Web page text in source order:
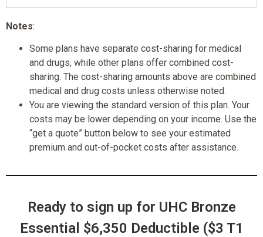
Notes:
Some plans have separate cost-sharing for medical
and drugs, while other plans offer combined cost-
sharing. The cost-sharing amounts above are combined
medical and drug costs unless otherwise noted.
You are viewing the standard version of this plan. Your
costs may be lower depending on your income. Use the
“get a quote” button below to see your estimated
premium and out-of-pocket costs after assistance.
Ready to sign up for UHC Bronze
Essential $6,350 Deductible ($3 T1